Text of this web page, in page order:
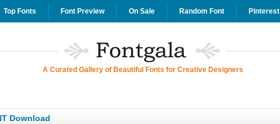
Top Fonts Font Preview On Sale Random Font Pinterest
A Curated Gallery of Beautiful Fonts for Creative Designers
Download